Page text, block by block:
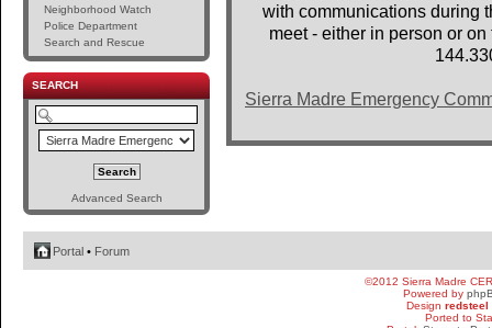
Neighborhood Watch
Police Department
Search and Rescue
SEARCH
Advanced Search
with communications during
meet - either in person or
Sierra Madre Emergency
Portal • Forum
©2012 Sierra Madre
Powered by
Design redsteel
Ported to